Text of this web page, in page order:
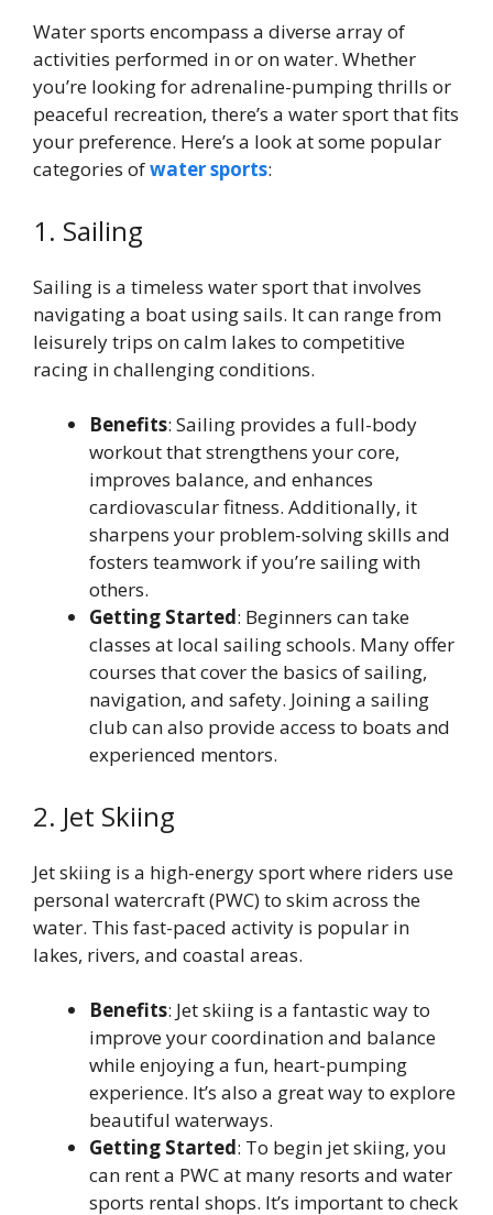
Water sports encompass a diverse array of
activities performed in or on water. Whether
you’re looking for adrenaline-pumping thrills or
peaceful recreation, there’s a water sport that fits
your preference. Here’s a look at some popular
categories ofwater sports:
1. Sailing
Sailing is a timeless water sport that involves
navigating a boat using sails. It can range from
leisurely trips on calm lakes to competitive
racing in challenging conditions.
Benefits: Sailing provides a full-body
workout that strengthens your core,
improves balance, and enhances
cardiovascular fitness. Additionally, it
sharpens your problem-solving skills and
fosters teamwork if you’re sailing with
others.
Getting Started: Beginners can take
classes at local sailing schools. Many offer
courses that cover the basics of sailing,
navigation, and safety. Joining a sailing
club can also provide access to boats and
experienced mentors.
2. Jet Skiing
Jet skiing is a high-energy sport where riders use
personal watercraft (PWC) to skim across the
water. This fast-paced activity is popular in
lakes, rivers, and coastal areas.
Benefits: Jet skiing is a fantastic way to
improve your coordination and balance
while enjoying a fun, heart-pumping
experience. It’s also a great way to explore
beautiful waterways.
Getting Started: To begin jet skiing, you
can rent a PWC at many resorts and water
sports rental shops. It’s important to check